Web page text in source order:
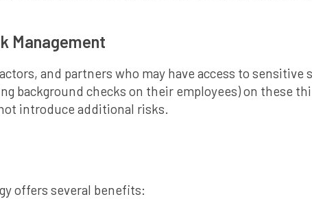
Management
and partners who may have access to
background checks on their employees) on these
introduce additional risks.
offers several benefits: